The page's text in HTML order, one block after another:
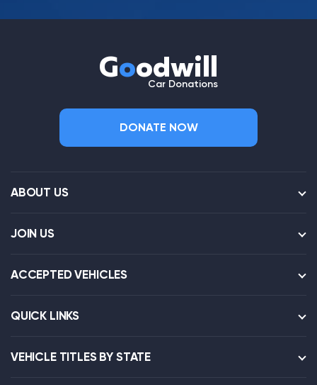
Goodwill
Car Donations
DONATE NOW
ABOUT US
JOIN US
ACCEPTED VEHICLES
QUICK LINKS
VEHICLE TITLES BY STATE